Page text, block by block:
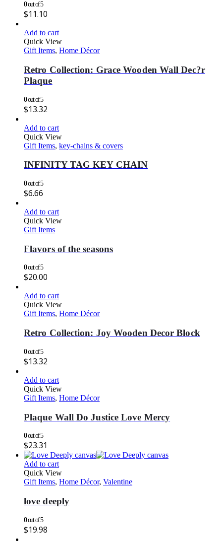
0out of 5
$11.10
Add to cart
Quick View
Gift Items, Home Décor
Retro Collection: Grace Wooden Wall Dec?r
Plaque
0out of 5
$13.32
Add to cart
Quick View
Gift Items, key-chains & covers
INFINITY TAG KEY CHAIN
0out of 5
$6.66
Add to cart
Quick View
Gift Items
Flavors of the seasons
0out of 5
$20.00
Add to cart
Quick View
Gift Items, Home Décor
Retro Collection: Joy Wooden Decor Block
0out of 5
$13.32
Add to cart
Quick View
Gift Items, Home Décor
Plaque Wall Do Justice Love Mercy
0out of 5
$23.31
Add to cart
Quick View
Gift Items, Home Décor, Valentine
love deeply
0out of 5
$19.98